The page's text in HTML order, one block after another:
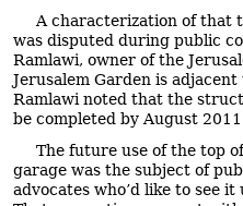
A characterization of that
was disputed during public
Ramlawi, owner of the
Jerusalem Garden is
Ramlawi noted that the
be completed by August
The future use of the top
garage was the subject of
advocates who’d like to see it